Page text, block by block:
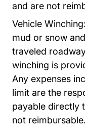
and are not
Vehicle
mud or snow
traveled
winching is
Any expenses
limit are the
payable directly
not reimbursable.